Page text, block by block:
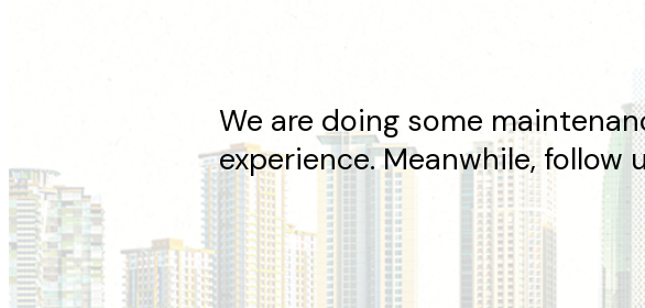
We are doing some
experience. Meanwhile, follow